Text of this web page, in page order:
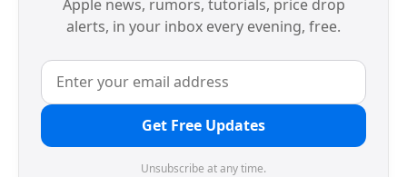
Apple news, rumors, tutorials, price drop
alerts, in your inbox every evening, free.
Get Free Updates
Unsubscribe at any time.